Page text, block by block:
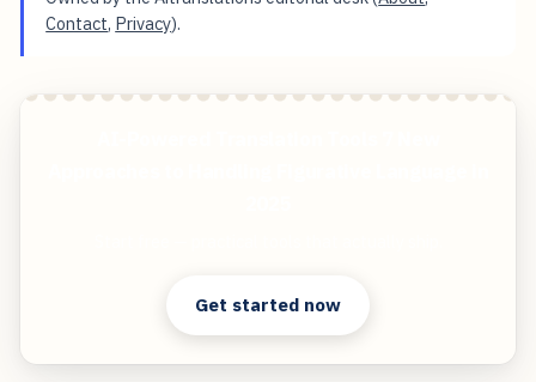
Contact, Privacy).
Get started now